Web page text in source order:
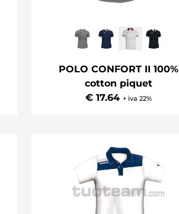
POLO CONFORT II 100%
cotton piquet
€ 17.64+ iva 22%